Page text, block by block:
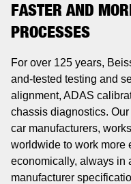
FASTER AND
PROCESSES
For over 125 years,
and-tested testing and
alignment, ADAS
chassis diagnostics.
car manufacturers,
worldwide to work more
economically, always in
manufacturer